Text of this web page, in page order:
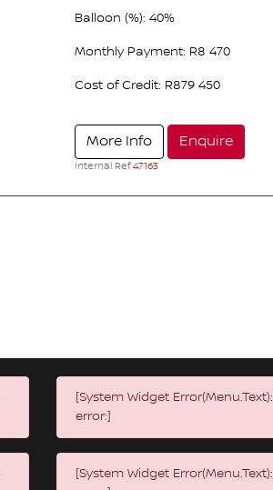
Balloon (%): 40%
Monthly Payment: R8 470
Cost of Credit: R879 450
More Info Enquire
Internal Ref47163
[System Widget Error(Menu.Text):
error:]
[System Widget Error(Menu.Text):